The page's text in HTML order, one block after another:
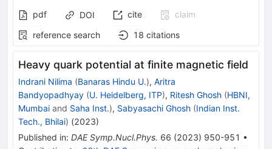
pdf
DOI cite
claim
reference search
18 citations
Heavy quark potential at finite magnetic field
Indrani Nilima (Banaras Hindu U.), Aritra
Bandyopadhyay (U. Heidelberg, ITP), Ritesh Ghosh (HBNI,
Mumbai and Saha Inst.), Sabyasachi Ghosh (Indian Inst.
Tech., Bhilai) (2023)
Published in: DAE Symp.Nucl.Phys. 66 (2023) 950-951 •